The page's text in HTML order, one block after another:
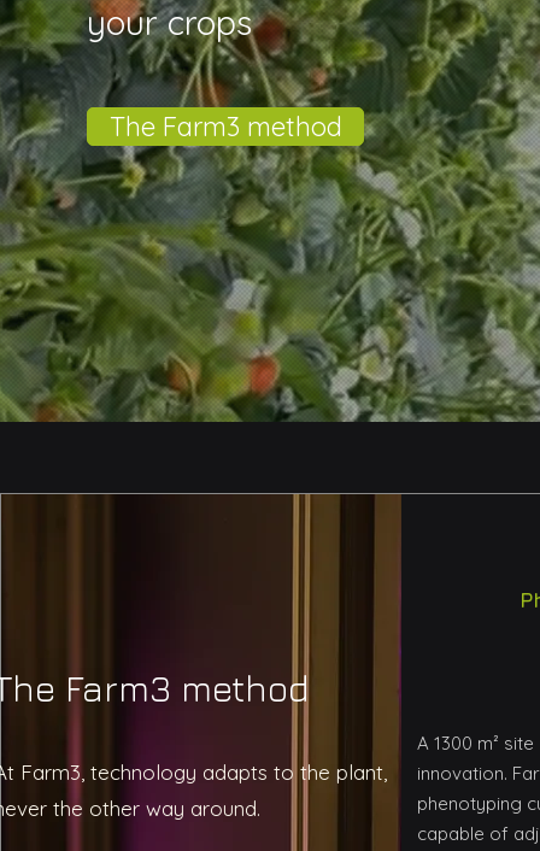
your crops
The Farm3 method
Farm3 method
Farm3, technology adapts to the plant,
the other way around.
A 1300 m²
innovation.
phenotyping
capable of